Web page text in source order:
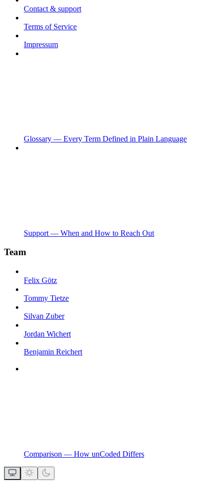
Contact & support
Terms of Service
Impressum
Glossary — Every Term Defined in Plain Language
Support — When and How to Reach Out
Team
Felix Götz
Tommy Tietze
Silvan Zuber
Jordan Wichert
Benjamin Reichert
Comparison — How unCoded Differs